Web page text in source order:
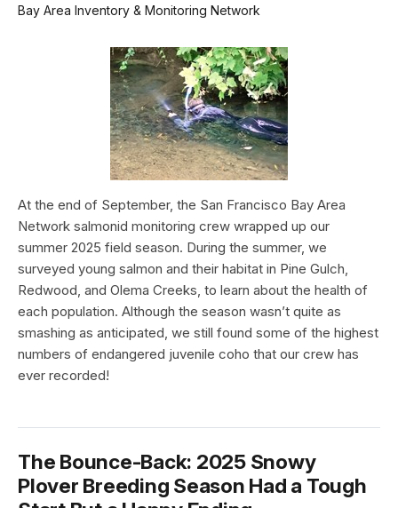
Bay Area Inventory & Monitoring Network
At the end of September, the San Francisco Bay Area
Network salmonid monitoring crew wrapped up our
summer 2025 field season. During the summer, we
surveyed young salmon and their habitat in Pine Gulch,
Redwood, and Olema Creeks, to learn about the health of
each population. Although the season wasn’t quite as
smashing as anticipated, we still found some of the highest
numbers of endangered juvenile coho that our crew has
ever recorded!
The Bounce-Back: 2025 Snowy
Plover Breeding Season Had a Tough